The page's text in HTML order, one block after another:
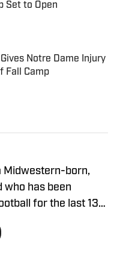
Set to Open
Date
Notre Dame Injury
Fall Camp
Date
Midwestern-born,
has been
for the last 13
to Orlando and
launched the Big
in 2015,
SEC